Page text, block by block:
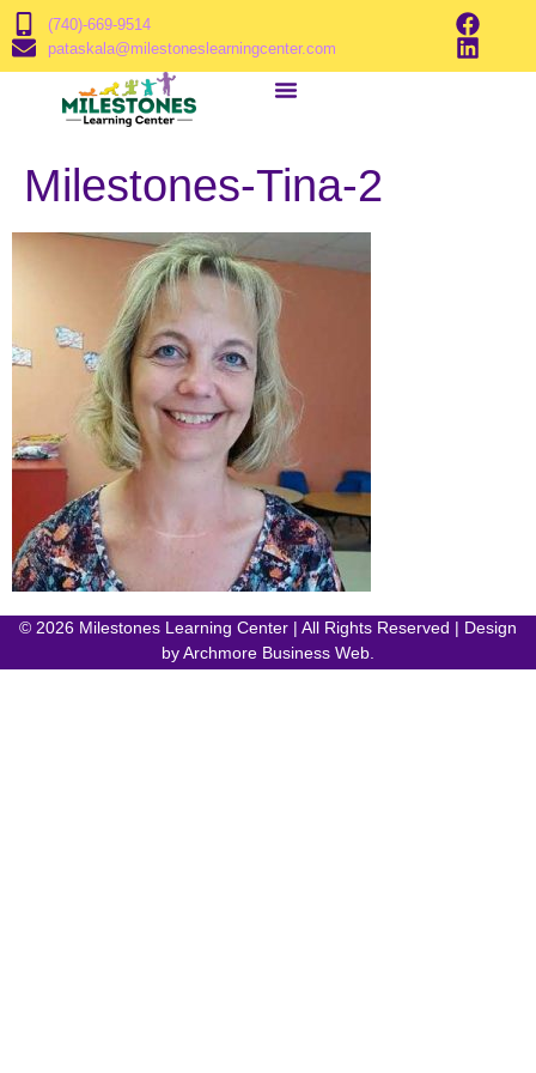
(740)-669-9514
pataskala@milestoneslearningcenter.com
Milestones-Tina-2
© 2026 Milestones Learning Center | All Rights Reserved | Design
byArchmore Business Web.